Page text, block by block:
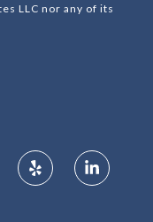
LLC nor any of its